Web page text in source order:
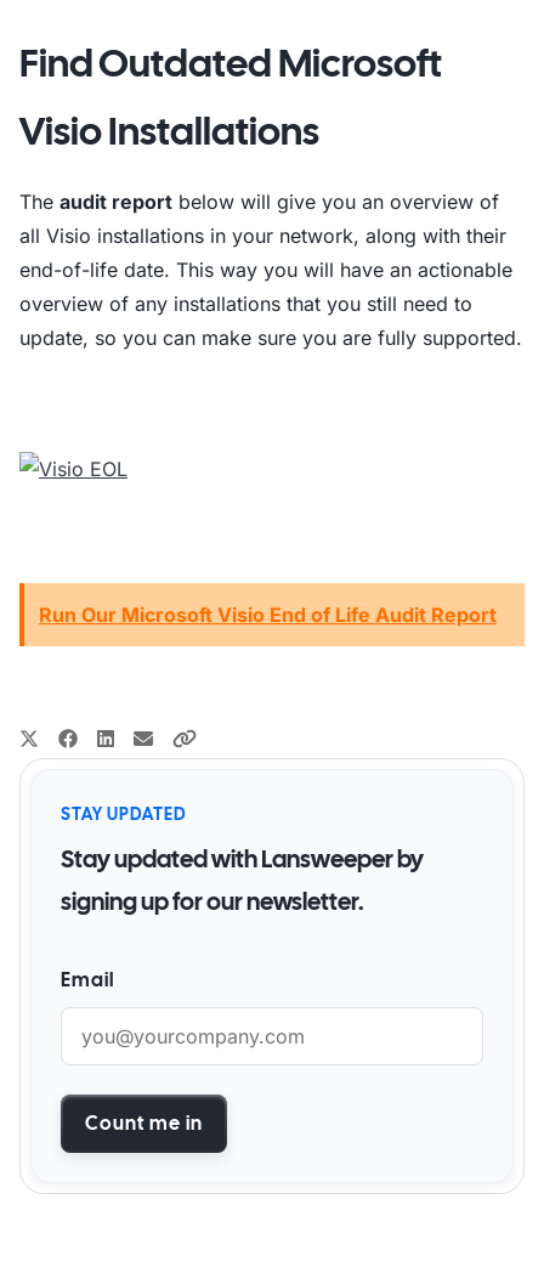
Find Outdated Microsoft
Visio Installations
The audit report below will give you an overview of
all Visio installations in your network, along with their
end-of-life date. This way you will have an actionable
overview of any installations that you still need to
update, so you can make sure you are fully supported.
Run Our Microsoft Visio End of Life Audit Report
STAY UPDATED
Stay updated with Lansweeper by
signing up for our newsletter.
Email
Count me in